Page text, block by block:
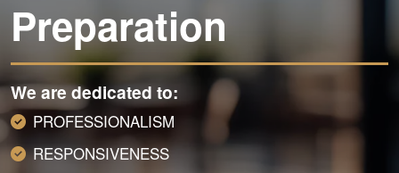
ESPAÑOL
Preparation
We are dedicated to:
PROFESSIONALISM
RESPONSIVENESS